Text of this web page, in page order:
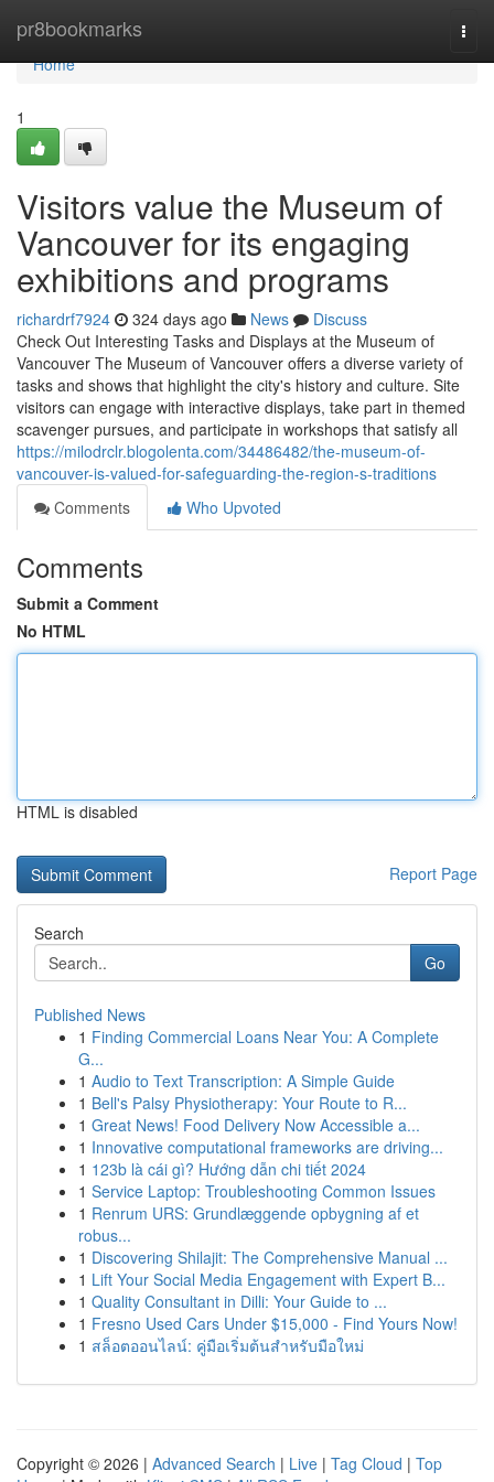
pr8bookmarks
Home
Home
1
Visitors value the Museum of
Vancouver for its engaging
exhibitions and programs
richardrf7924 324 days ago News
Discuss
Check Out Interesting Tasks and Displays at the Museum of
Vancouver The Museum of Vancouver offers a diverse variety of
tasks and shows that highlight the city's history and culture. Site
visitors can engage with interactive displays, take part in themed
scavenger pursues, and participate in workshops that satisfy all
https://milodrclr.blogolenta.com/34486482/the-museum-of-
vancouver-is-valued-for-safeguarding-the-region-s-traditions
Comments
Who Upvoted
Comments
Submit a Comment
No HTML
HTML is disabled
Report Page
Search
Go
Published News
1 Finding Commercial Loans Near You: A Complete
G...
1 Audio to Text Transcription: A Simple Guide
1 Bell's Palsy Physiotherapy: Your Route to R...
1 Great News! Food Delivery Now Accessible a...
1 Innovative computational frameworks are driving...
1 123b là cái gì? Hướng dẫn chi tiết 2024
1 Service Laptop: Troubleshooting Common Issues
1 Renrum URS: Grundlæggende opbygning af et
robus...
1 Discovering Shilajit: The Comprehensive Manual ...
1 Lift Your Social Media Engagement with Expert B...
1 Quality Consultant in Dilli: Your Guide to ...
1 Fresno Used Cars Under $15,000 - Find Yours Now!
1 สล็อตออนไลน์: คู่มือเริ่มต้นสำหรับมือใหม่
Copyright © 2026 | Advanced Search | Live | Tag Cloud | Top